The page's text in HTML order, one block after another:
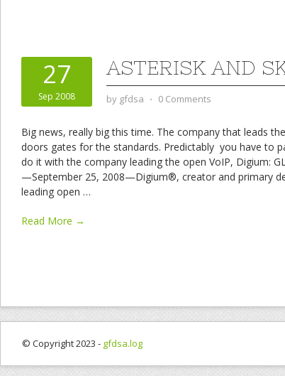
27
Sep 2008
ASTERISK AND
by gfdsa ⋅ 0 Comments
Big news, really big this time. The company that leads
doors gates for the standards. Predictably you have to
do it with the company leading the open VoIP, Digium:
—September 25, 2008—Digium®, creator and primary
leading open …
Read More →
© Copyright 2023 - gfdsa.log